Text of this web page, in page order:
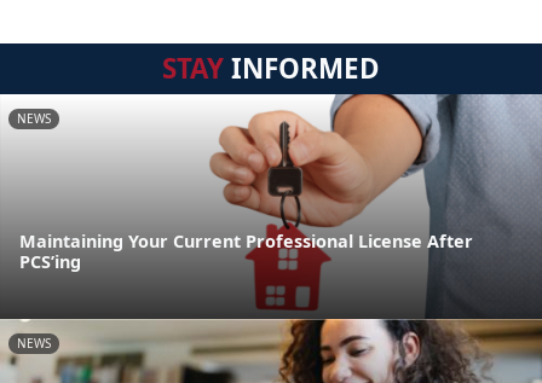
STAYINFORMED
NEWS
Maintaining Your Current Professional License After
PCS’ing
NEWS